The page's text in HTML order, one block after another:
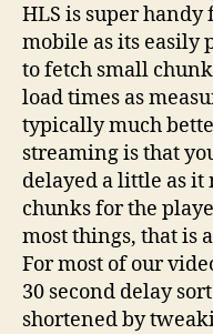
HLS is super
mobile as its easily
to fetch small
load times as
typically much
streaming is that
delayed a little as it
chunks for the
most things, that is
For most of our
30 second delay
shortened by